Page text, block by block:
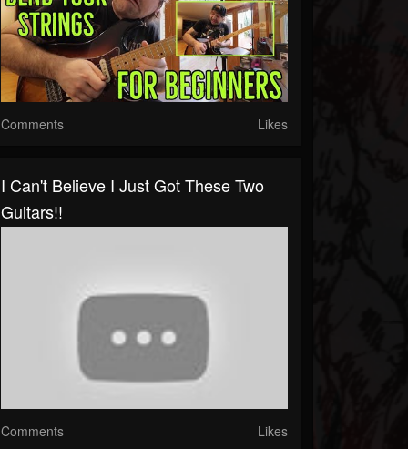
Comments Likes
I Can't Believe I Just Got These Two
Guitars!!
Comments Likes